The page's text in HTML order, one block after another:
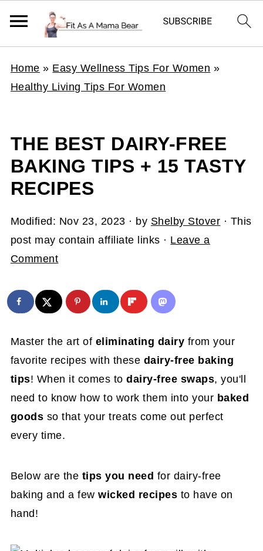
Home » Easy Wellness Tips For Women »
Healthy Living Tips For Women
THE BEST DAIRY-FREE
BAKING TIPS + 15 TASTY
RECIPES
Modified: Nov 23, 2023 · by Shelby Stover · This
post may contain affiliate links · Leave a
Comment
Master the art of eliminating dairy from your
favorite recipes with these dairy-free baking
tips! When it comes to dairy-free swaps, you'll
need to know how to work them into your baked
goods so that your treats come out perfect
every time.
Below are the tips you need for dairy-free
baking and a fewwicked recipes to have on
hand!